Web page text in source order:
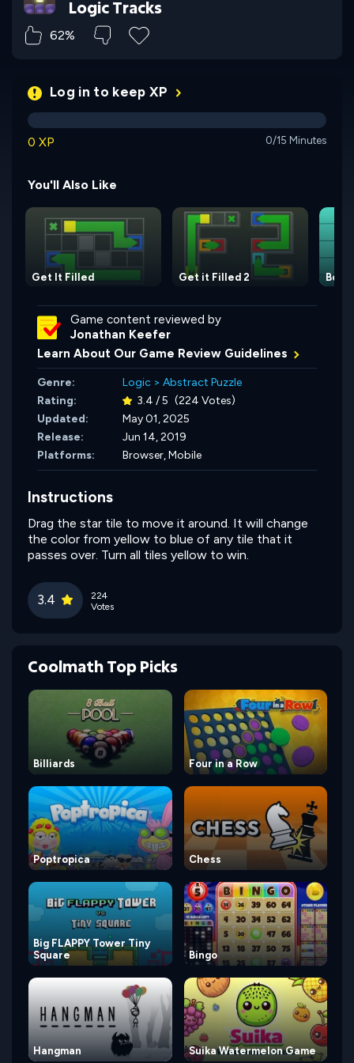
Logic Tracks
62%
Log in to keep XP
0 XP 0/15 Minutes
You'll Also Like
Get It Filled Get it Filled 2
Game content reviewed by
Jonathan Keefer
Learn About Our Game Review Guidelines
Genre: Logic > Abstract Puzzle
Rating:
3.4 / 5 (224 Votes)
Updated:
May 01, 2025
Release:
Jun 14, 2019
Platforms:
Browser, Mobile
Instructions
Drag the star tile to move it around. It will change
the color from yellow to blue of any tile that it
passes over. Turn all tiles yellow to win.
3.4
224
Votes
Coolmath Top Picks
Billiards Four in a Row
Poptropica Chess
Big FLAPPY Tower Tiny
Square
Bingo
Hangman Suika Watermelon Game